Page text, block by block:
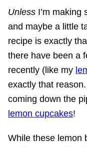
Unless I’m making
and maybe a little
recipe is exactly
there have been a
recently (like my
exactly that
coming down the
lemon cupcakes!
While these lemon